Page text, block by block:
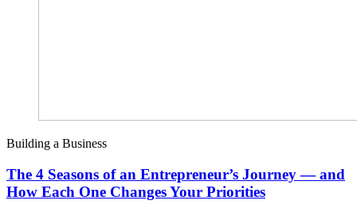
Building a Business
The 4 Seasons of an Entrepreneur’s Journey — and
How Each One Changes Your Priorities